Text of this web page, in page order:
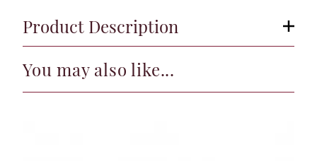
Product Description
You may also like...